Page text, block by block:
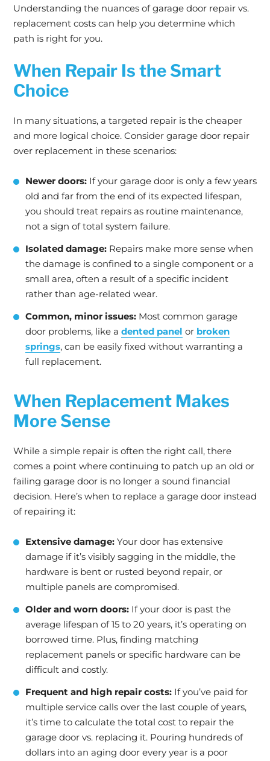
Understanding the nuances of garage door repair vs.
replacement costs can help you determine which
path is right for you.
When Repair Is the Smart
Choice
In many situations, a targeted repair is the cheaper
and more logical choice. Consider garage door repair
over replacement in these scenarios:
Newer doors: If your garage door is only a few years
old and far from the end of its expected lifespan,
you should treat repairs as routine maintenance,
not a sign of total system failure.
Isolated damage: Repairs make more sense when
the damage is confined to a single component or a
small area, often a result of a specific incident
rather than age-related wear.
Common, minor issues: Most common garage
door problems, like a dented panel or broken
springs, can be easily fixed without warranting a
full replacement.
When Replacement Makes
More Sense
While a simple repair is often the right call, there
comes a point where continuing to patch up an old or
failing garage door is no longer a sound financial
decision. Here’s when to replace a garage door instead
of repairing it:
Extensive damage: Your door has extensive
damage if it’s visibly sagging in the middle, the
hardware is bent or rusted beyond repair, or
multiple panels are compromised.
Older and worn doors: If your door is past the
average lifespan of 15 to 20 years, it’s operating on
borrowed time. Plus, finding matching
replacement panels or specific hardware can be
difficult and costly.
Frequent and high repair costs: If you’ve paid for
multiple service calls over the last couple of years,
it’s time to calculate the total cost to repair the
garage door vs. replacing it. Pouring hundreds of
dollars into an aging door every year is a poor